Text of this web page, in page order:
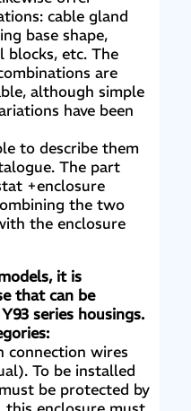
cable gland
base shape,
blocks, etc. The
are
although simple
have been
to describe them
The part
+enclosure
the two
the enclosure
it is
that can be
series housings.
connection wires
To be installed
be protected by